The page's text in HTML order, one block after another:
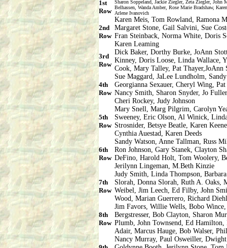
1st
Row
Sharon Soppeland, Jackie Ziegler, Zeta Ziegler,
Belhassen, Wanda Amber, Rose Marie Bradshaw,
Arlene Ivanovich
2nd
Row
Karen Meis, Tom Rowland, Ramona
Margaret Stone, Gail Salvini, Sue
Fran Steinback, Norma White, Doris
Karen Leaming
3rd
Row
Dick Baker, Dorthy Burke, JoAnn
Kinney, Doris Loose, Linda Wallace,
Cook, Mary Talley, Pat
4th
Row
Sue Maggard, JaLee Lundholm,
Georgianna Sexauer, Cheryl Wing,
Nancy Smith, Sharon Snyder, Jo
Cheri Rockey, Judy Johnson
5th
Row
Mary Snell, Marg Pilgrim, Carolyn
Sweeney, Eric Olson, Al Winick,
Strosnider, Betsye Beatle, Karen
Cynthia Auestad, Karen Deeds
6th
Row
Sandy Watson, Anne Tallman, Russ
Ron Johnson, Gary Stanek, Clayton
DeFino, Harold Holt, Tom Woolery,
Jerilynn Lingeman, M.Beth Kinzie
7th
Row
Judy Smith, Linda Thompson,
Slorah, Donna Slorah, Ruth A. Oaks,
Weibel, Jim Leech, Ed Filby, John
Wood, Marian Guerrero, Richard
8th
Row
Jim Favors, Willie Wells, Bobo
Bergstresser, Bob Clayton, Sharon
Plumb, John Townsend, Ed
Adair, Marcus Hauge, Bob Walser,
Nancy Murray, Paul Osweiller,